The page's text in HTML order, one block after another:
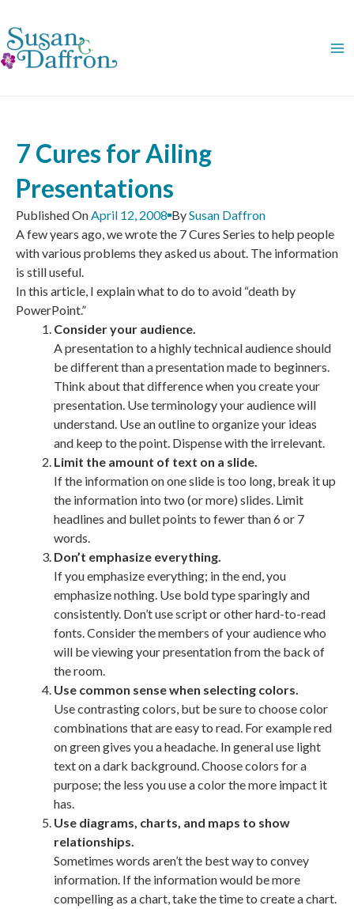
to
content
7 Cures for Ailing
Presentations
Published OnApril 12, 2008 BySusan Daffron
A few years ago, we wrote the 7 Cures Series to help people
with various problems they asked us about. The information
is still useful.
In this article, I explain what to do to avoid “death by
PowerPoint.”
Consider your audience.
A presentation to a highly technical audience should
be different than a presentation made to beginners.
Think about that difference when you create your
presentation. Use terminology your audience will
understand. Use an outline to organize your ideas
and keep to the point. Dispense with the irrelevant.
Limit the amount of text on a slide.
If the information on one slide is too long, break it up
the information into two (or more) slides. Limit
headlines and bullet points to fewer than 6 or 7
words.
Don’t emphasize everything.
If you emphasize everything; in the end, you
emphasize nothing. Use bold type sparingly and
consistently. Don’t use script or other hard-to-read
fonts. Consider the members of your audience who
will be viewing your presentation from the back of
the room.
Use common sense when selecting colors.
Use contrasting colors, but be sure to choose color
combinations that are easy to read. For example red
on green gives you a headache. In general use light
text on a dark background. Choose colors for a
purpose; the less you use a color the more impact it
has.
Use diagrams, charts, and maps to show
relationships.
Sometimes words aren’t the best way to convey
information. If the information would be more
compelling as a chart, take the time to create a chart.